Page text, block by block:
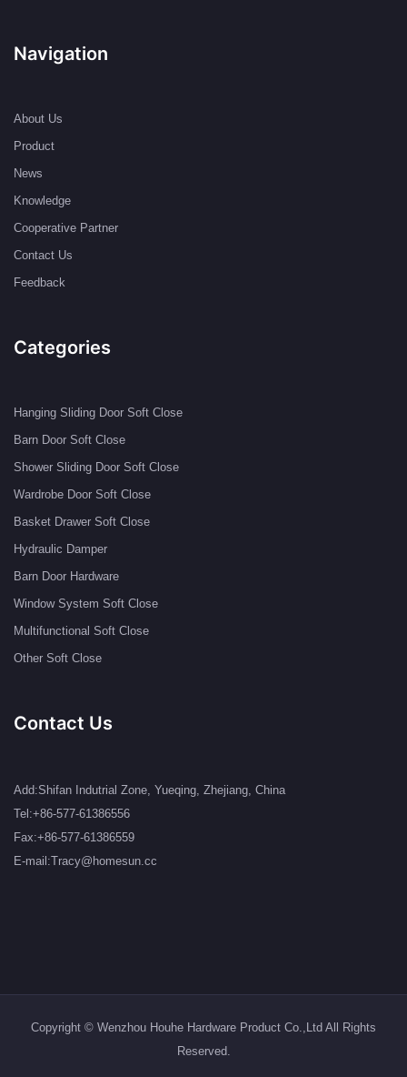
Navigation
About Us
Product
News
Knowledge
Cooperative Partner
Contact Us
Feedback
Categories
Hanging Sliding Door Soft Close
Barn Door Soft Close
Shower Sliding Door Soft Close
Wardrobe Door Soft Close
Basket Drawer Soft Close
Hydraulic Damper
Barn Door Hardware
Window System Soft Close
Multifunctional Soft Close
Other Soft Close
Contact Us
Add:Shifan Indutrial Zone, Yueqing, Zhejiang, China
Tel:+86-577-61386556
Fax:+86-577-61386559
E-mail:Tracy@homesun.cc
Copyright © Wenzhou Houhe Hardware Product Co.,Ltd All Rights
Reserved.